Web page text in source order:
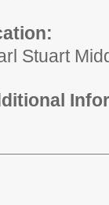
Stuart